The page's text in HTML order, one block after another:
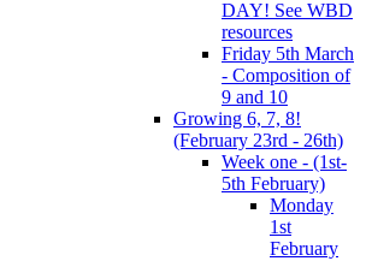
DAY! See WBD
resources
Friday 5th March
- Composition of
9 and 10
Growing 6, 7, 8!
(February 23rd - 26th)
Week one - (1st-
5th February)
Monday
1st
February